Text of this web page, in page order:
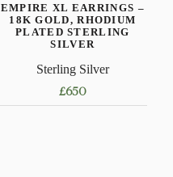
EMPIRE XL EARRINGS –
18K GOLD, RHODIUM
PLATED STERLING
SILVER
Sterling Silver
£650